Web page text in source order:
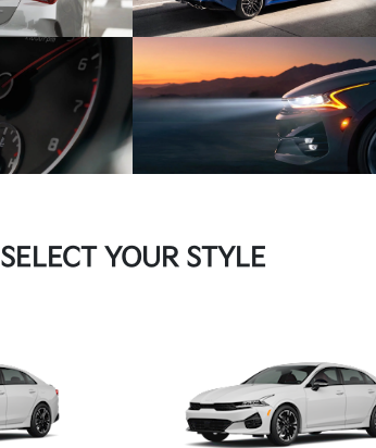
SELECT YOUR STYLE